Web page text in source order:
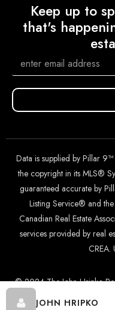
JOHN HRIPKO
Keep up to
that's
Data is supplied by Pillar
the copyright in its MLS®
guaranteed accurate by
Listing Service® and
Canadian Real Estate
services provided by real
CREA.
© 2024 The John Hripko